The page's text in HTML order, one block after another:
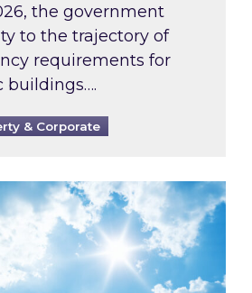
the government
to the trajectory of
requirements for
buildings….
& Corporate
soaring prices: How